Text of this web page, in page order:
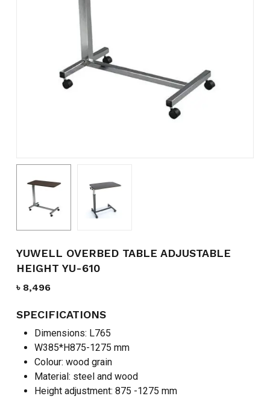
YUWELL OVERBED TABLE ADJUSTABLE
HEIGHT YU-610
৳ 8,496
SPECIFICATIONS
Dimensions: L765
W385*H875-1275 mm
Colour: wood grain
Material: steel and wood
Height adjustment: 875 -1275 mm
Name